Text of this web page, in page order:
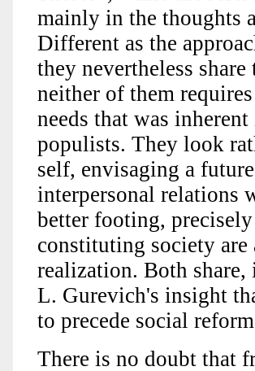
mainly in the thoughts
Different as the
they nevertheless
neither of them
needs that was
populists. They look
self, envisaging a
interpersonal relations
better footing,
constituting society
realization. Both
L. Gurevich's insight
to precede social
There is no doubt that